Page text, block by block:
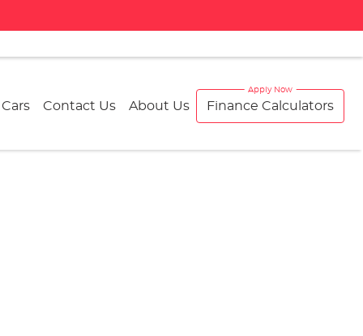
Contact Us About Us Finance Calculators